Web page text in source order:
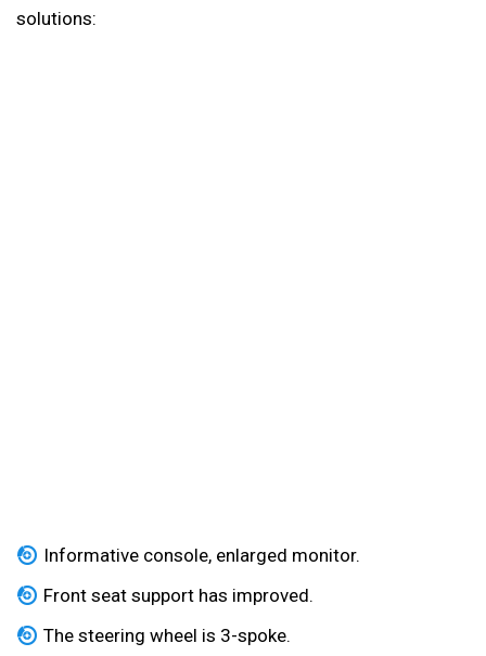
solutions:
Informative console, enlarged monitor.
Front seat support has improved.
The steering wheel is 3-spoke.